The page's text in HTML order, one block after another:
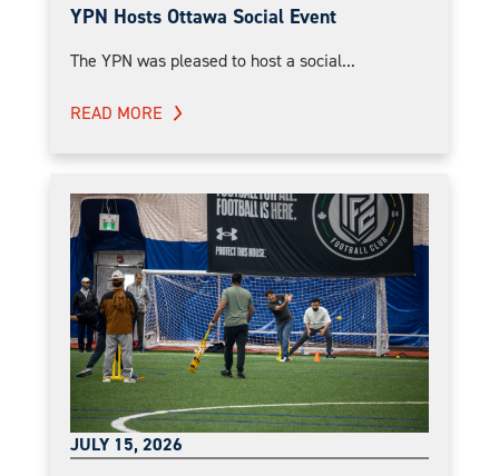
YPN Hosts Ottawa Social Event
The YPN was pleased to host a social...
READ MORE
JULY 15, 2026